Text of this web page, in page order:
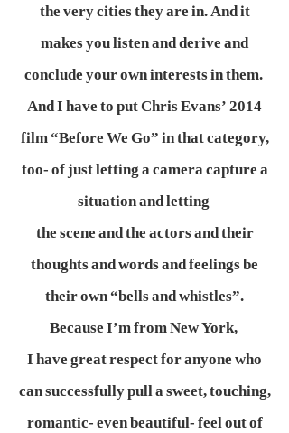
the very cities they are in. And it
makes you listen and derive and
conclude your own interests in them.
And I have to put Chris Evans’ 2014
film “Before We Go” in that category,
too- of just letting a camera capture a
situation and letting
the scene and the actors and their
thoughts and words and feelings be
their own “bells and whistles”.
Because I’m from New York,
I have great respect for anyone who
can successfully pull a sweet, touching,
romantic- even beautiful- feel out of